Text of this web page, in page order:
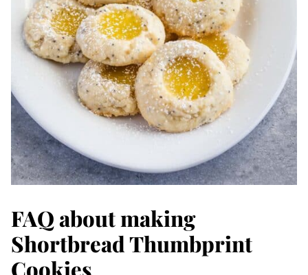
FAQ about making
Shortbread Thumbprint
Cookies